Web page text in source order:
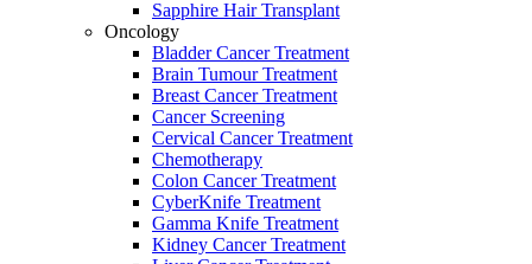
Sapphire Hair Transplant
Oncology
Bladder Cancer Treatment
Brain Tumour Treatment
Breast Cancer Treatment
Cancer Screening
Cervical Cancer Treatment
Chemotherapy
Colon Cancer Treatment
CyberKnife Treatment
Gamma Knife Treatment
Kidney Cancer Treatment